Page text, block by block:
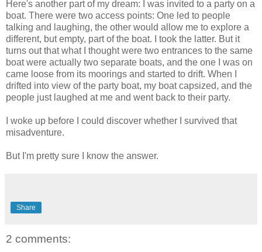
Here's another part of my dream: I was invited to a party on a
boat. There were two access points: One led to people
talking and laughing, the other would allow me to explore a
different, but empty, part of the boat. I took the latter. But it
turns out that what I thought were two entrances to the same
boat were actually two separate boats, and the one I was on
came loose from its moorings and started to drift. When I
drifted into view of the party boat, my boat capsized, and the
people just laughed at me and went back to their party.
I woke up before I could discover whether I survived that
misadventure.
But I'm pretty sure I know the answer.
Share
2 comments: